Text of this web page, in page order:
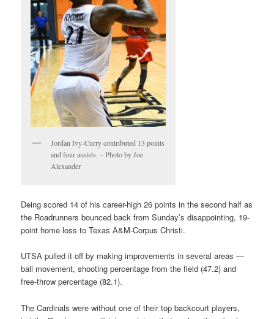
Jordan Ivy-Curry contributed 13 points
and four assists. – Photo by Joe
Alexander
Deing scored 14 of his career-high 26 points in the second half as
the Roadrunners bounced back from Sunday’s disappointing, 19-
point home loss to Texas A&M-Corpus Christi.
UTSA pulled it off by making improvements in several areas —
ball movement, shooting percentage from the field (47.2) and
free-throw percentage (82.1).
The Cardinals were without one of their top backcourt players,